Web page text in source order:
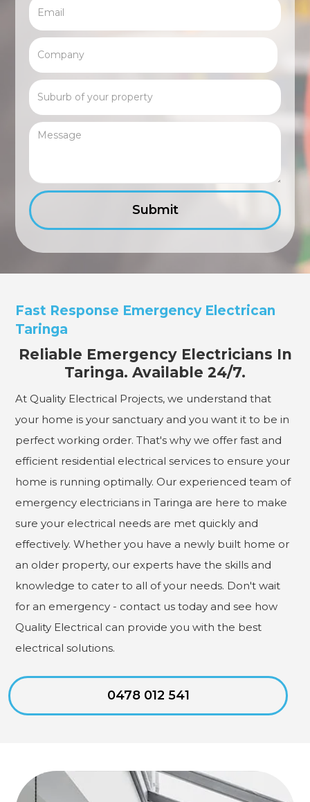
Fast Response Emergency Electrican
Taringa
Reliable Emergency Electricians In
Taringa. Available 24/7.
At Quality Electrical Projects, we understand that
your home is your sanctuary and you want it to be in
perfect working order. That's why we offer fast and
efficient residential electrical services to ensure your
home is running optimally. Our experienced team of
emergency electricians in Taringa are here to make
sure your electrical needs are met quickly and
effectively. Whether you have a newly built home or
an older property, our experts have the skills and
knowledge to cater to all of your needs. Don't wait
for an emergency - contact us today and see how
Quality Electrical can provide you with the best
electrical solutions.
0478 012 541